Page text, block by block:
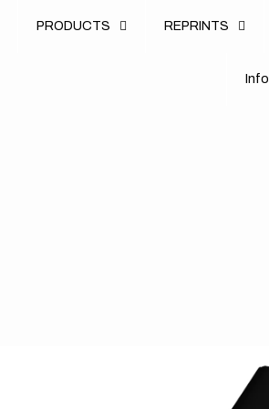
PRODUCTS REPRINTS
n o
I f